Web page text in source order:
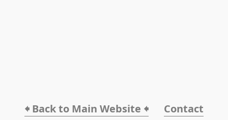
🠸 Back to Main Website 🠸 Contact